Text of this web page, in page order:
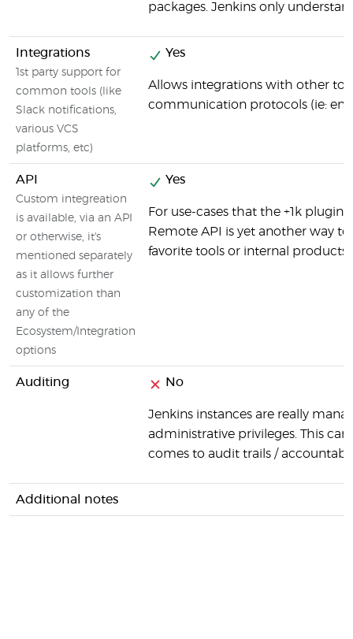
packages. Jenkins only
Integrations
1st party support for
common tools (like
Slack notifications,
various VCS
platforms, etc)
Yes
Allows integrations with other
communication protocols (ie:
API
Custom integreation
is available, via an API
or otherwise, it's
mentioned separately
as it allows further
customization than
any of the
Ecosystem/Integration
options
Yes
For use-cases that the +1k
Remote API is yet another way
favorite tools or internal products.
Auditing No
Jenkins instances are really
administrative privileges. This
comes to audit trails /
Additional notes